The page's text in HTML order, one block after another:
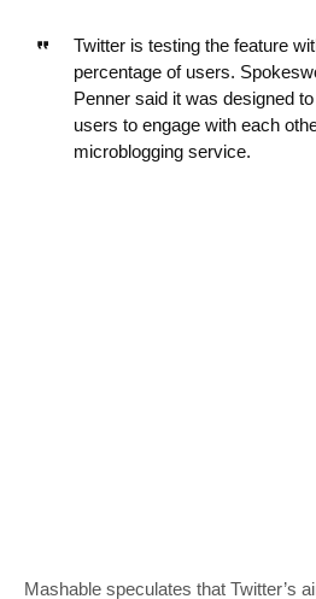
Twitter is testing the feature
percentage of users.
Penner said it was designed
users to engage with each
microblogging service.
Mashable speculates that Twitter’s